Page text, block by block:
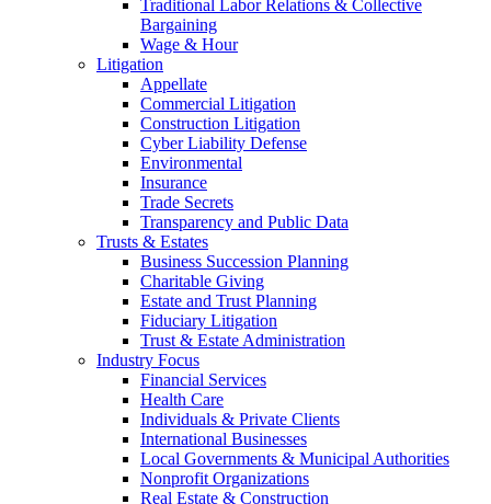
Traditional Labor Relations & Collective
Bargaining
Wage & Hour
Litigation
Appellate
Commercial Litigation
Construction Litigation
Cyber Liability Defense
Environmental
Insurance
Trade Secrets
Transparency and Public Data
Trusts & Estates
Business Succession Planning
Charitable Giving
Estate and Trust Planning
Fiduciary Litigation
Trust & Estate Administration
Industry Focus
Financial Services
Health Care
Individuals & Private Clients
International Businesses
Local Governments & Municipal Authorities
Nonprofit Organizations
Real Estate & Construction